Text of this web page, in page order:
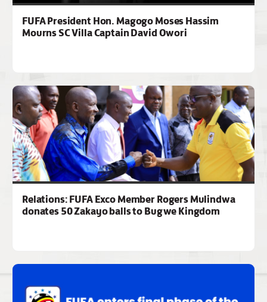
FUFA President Hon. Magogo Moses Hassim
Mourns SC Villa Captain David Owori
Relations: FUFA Exco Member Rogers Mulindwa
donates 50 Zakayo balls to Bugwe Kingdom